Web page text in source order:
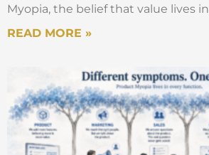
Myopia, the belief that value lives in
READ MORE »